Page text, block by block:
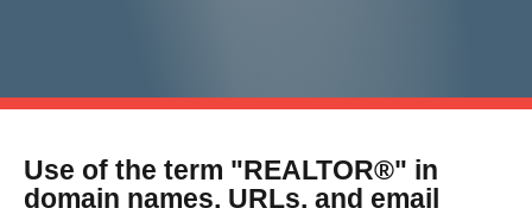
Use of the term "REALTOR®" in
domain names, URLs, and email